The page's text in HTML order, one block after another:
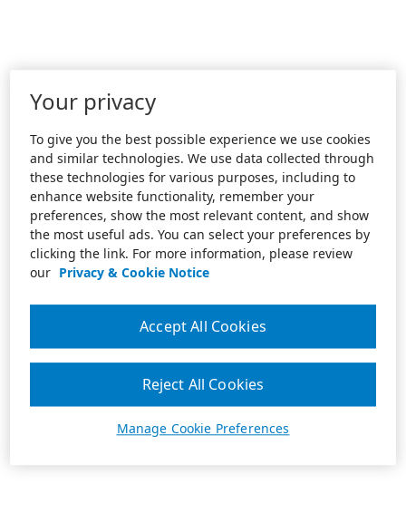
Your privacy
To give you the best possible experience we use cookies
and similar technologies. We use data collected through
these technologies for various purposes, including to
enhance website functionality, remember your
preferences, show the most relevant content, and show
the most useful ads. You can select your preferences by
clicking the link. For more information, please review
our Privacy & Cookie Notice
Manage Cookie Preferences
Reject All Cookies
Accept All Cookies